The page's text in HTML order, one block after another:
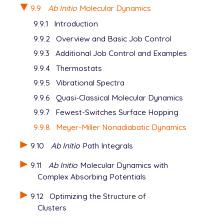
9.9
Ab Initio Molecular Dynamics
9.9.1
Introduction
9.9.2
Overview and Basic Job Control
9.9.3
Additional Job Control and Examples
9.9.4 Thermostats
9.9.5
Vibrational Spectra
9.9.6
Quasi-Classical Molecular Dynamics
9.9.7
Fewest-Switches Surface Hopping
9.9.8
Meyer-Miller Nonadiabatic Dynamics
9.10
Ab Initio Path Integrals
9.11
Ab Initio Molecular Dynamics with
Complex Absorbing Potentials
9.12 Optimizing the Structure of
Clusters